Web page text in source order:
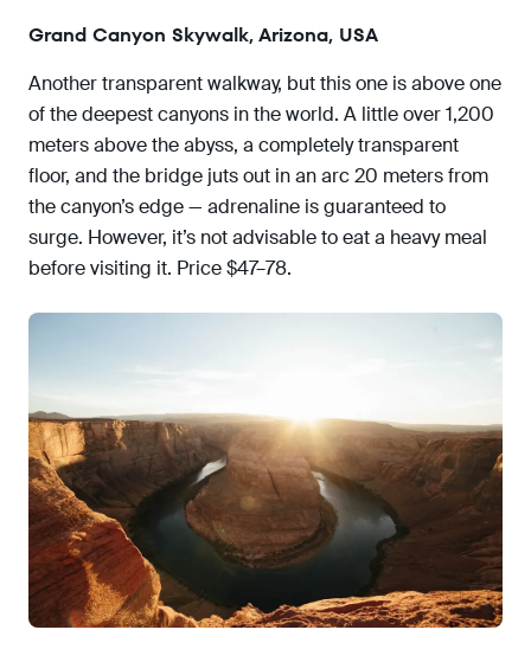
Grand Canyon Skywalk, Arizona, USA
Another transparent walkway, but this one is above one
of the deepest canyons in the world. A little over 1,200
meters above the abyss, a completely transparent
floor, and the bridge juts out in an arc 20 meters from
the canyon’s edge — adrenaline is guaranteed to
surge. However, it’s not advisable to eat a heavy meal
before visiting it. Price $47–78.